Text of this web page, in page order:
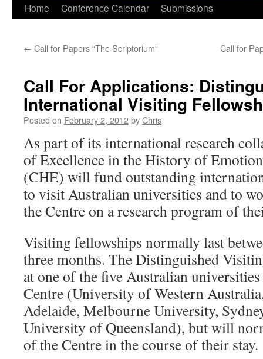
Skip
content
Home Conference Calendar Submissions
← Call for Papers “The Scriptorium” Call for
Call For Applications:
International Visiting
Posted on February 2, 2012byChris
As part of its international research
of Excellence in the History of
(CHE) will fund outstanding
to visit Australian universities and to
the Centre on a research program of
Visiting fellowships normally last
three months. The Distinguished
at one of the five Australian
Centre (University of Western
Adelaide, Melbourne University,
University of Queensland), but will
of the Centre in the course of their stay.